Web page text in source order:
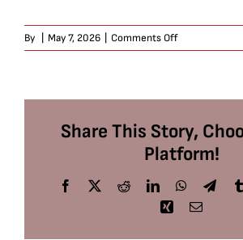
By May 7, 2026 Comments Offon
yasanchez379
Share This Story,
Platform!
Facebook
X RedditLinkedInWhatsApp
Xing Email